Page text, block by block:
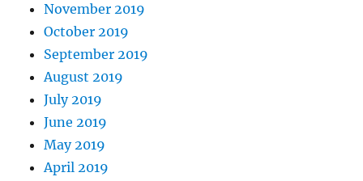
November 2019
October 2019
September 2019
August 2019
July 2019
June 2019
May 2019
April 2019